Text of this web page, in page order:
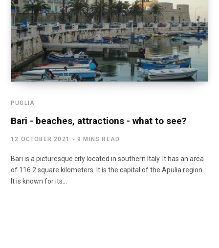
PUGLIA
Bari - beaches, attractions - what to see?
12 OCTOBER 2021 9 MINS READ
Bari is a picturesque city located in southern Italy. It has an area
of 116.2 square kilometers. It is the capital of the Apulia region.
It is known for its...